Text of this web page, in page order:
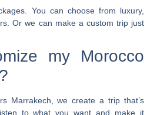
You can choose from luxury,
Or we can make a custom trip just
my Morocco
Marrakech, we create a trip that’s
to what you want and make it